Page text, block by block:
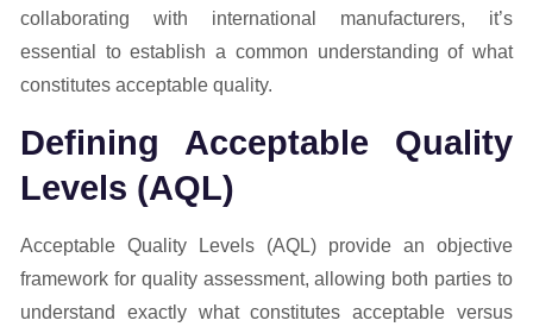
collaborating with international manufacturers, it’s
essential to establish a common understanding of what
constitutes acceptable quality.
Defining Acceptable Quality
Levels (AQL)
Acceptable Quality Levels (AQL) provide an objective
framework for quality assessment, allowing both parties to
understand exactly what constitutes acceptable versus